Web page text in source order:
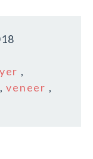
,
,veneer ,